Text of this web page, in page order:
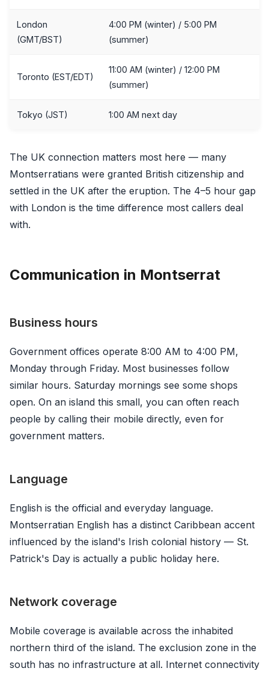
London
(GMT/BST)
4:00 PM (winter) / 5:00 PM
(summer)
Toronto (EST/EDT)
11:00 AM (winter) / 12:00 PM
(summer)
Tokyo (JST) 1:00 AM next day
The UK connection matters most here — many
Montserratians were granted British citizenship and
settled in the UK after the eruption. The 4–5 hour gap
with London is the time difference most callers deal
with.
Communication in Montserrat
Business hours
Government offices operate 8:00 AM to 4:00 PM,
Monday through Friday. Most businesses follow
similar hours. Saturday mornings see some shops
open. On an island this small, you can often reach
people by calling their mobile directly, even for
government matters.
Language
English is the official and everyday language.
Montserratian English has a distinct Caribbean accent
influenced by the island's Irish colonial history — St.
Patrick's Day is actually a public holiday here.
Network coverage
Mobile coverage is available across the inhabited
northern third of the island. The exclusion zone in the
south has no infrastructure at all. Internet connectivity